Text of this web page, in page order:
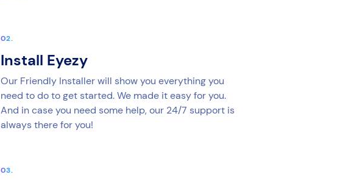
Install Eyezy
Our Friendly Installer will show you everything you
need to do to get started. We made it easy for you.
And in case you need some help, our 24/7 support is
always there for you!